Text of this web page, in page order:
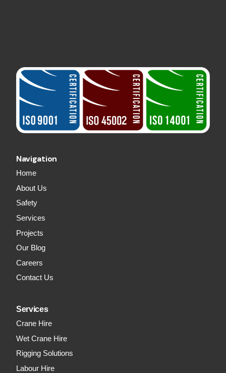
Navigation
Home
About Us
Safety
Services
Projects
Our Blog
Careers
Contact Us
Services
Crane Hire
Wet Crane Hire
Rigging Solutions
Labour Hire